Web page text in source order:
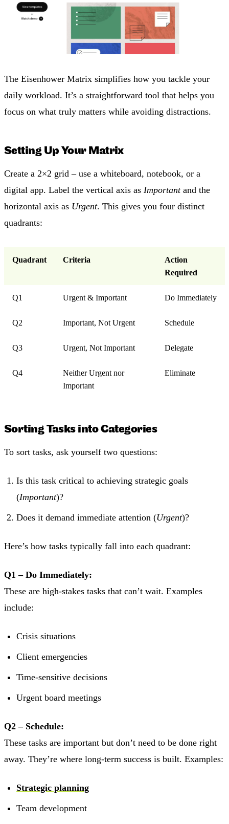
The Eisenhower Matrix simplifies how you tackle your
daily workload. It’s a straightforward tool that helps you
focus on what truly matters while avoiding distractions.
Setting Up Your Matrix
Create a 2×2 grid – use a whiteboard, notebook, or a
digital app. Label the vertical axis as Importantand the
horizontal axis as Urgent. This gives you four distinct
quadrants:
Quadrant Criteria
Action
Required
Q1 Urgent & Important Do Immediately
Q2 Important, Not Urgent Schedule
Q3 Urgent, Not Important Delegate
Q4
Neither Urgent nor
Important
Eliminate
Sorting Tasks into Categories
To sort tasks, ask yourself two questions:
Is this task critical to achieving strategic goals
(Important)?
Does it demand immediate attention (Urgent)?
Here’s how tasks typically fall into each quadrant:
Q1 – Do Immediately:
These are high-stakes tasks that can’t wait. Examples
include:
Crisis situations
Client emergencies
Time-sensitive decisions
Urgent board meetings
Q2 – Schedule:
These tasks are important but don’t need to be done right
away. They’re where long-term success is built. Examples:
Strategic planning
Team development